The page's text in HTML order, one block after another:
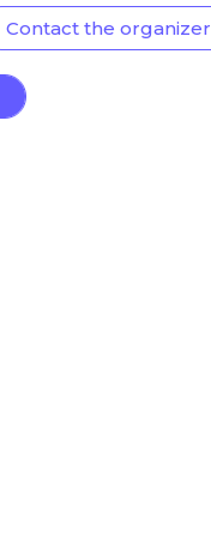
Contact the organizer